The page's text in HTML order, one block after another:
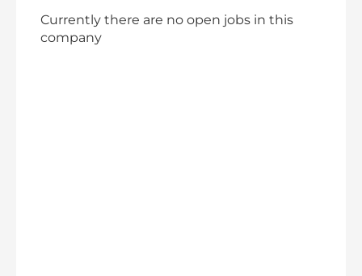
Currently there are no open jobs in this
company